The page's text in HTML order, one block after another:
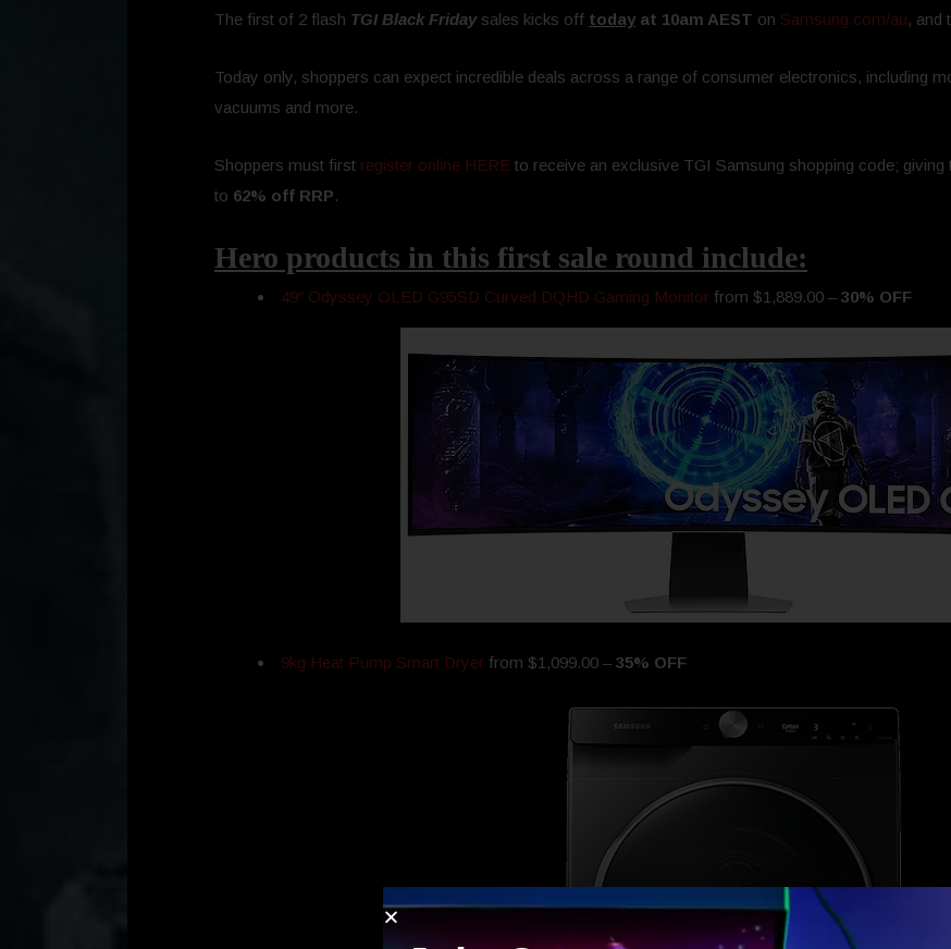
The first of 2 flash TGI Black Fridaysales kicks off today at 10am AEST on Samsung.com/au, and
Today only, shoppers can expect incredible deals across a range of consumer electronics, including
vacuums and more.
Shoppers must first register online HERE to receive an exclusive TGI Samsung shopping code;
to 62% off RRP.
Hero products in this first sale round include:
49″ Odyssey OLED G95SD Curved DQHD Gaming Monitor from $1,889.00 – 30% OFF
9kg Heat Pump Smart Dryer from $1,099.00 – 35% OFF